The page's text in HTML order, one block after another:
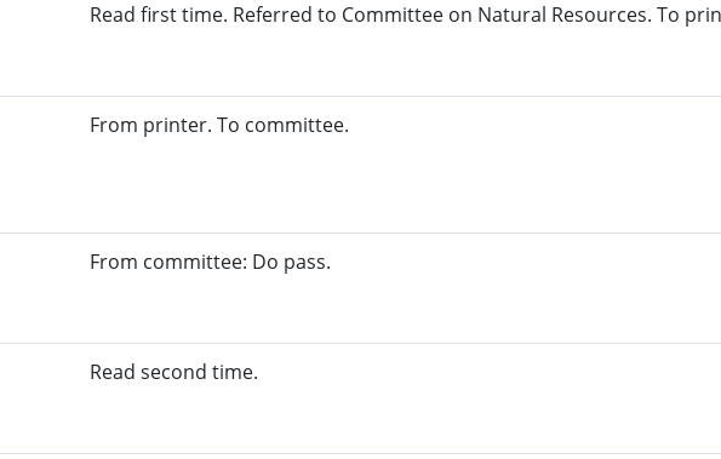
Read first time. Referred to Committee on Natural Resources. To
From printer. To committee.
From committee: Do pass.
Read second time.